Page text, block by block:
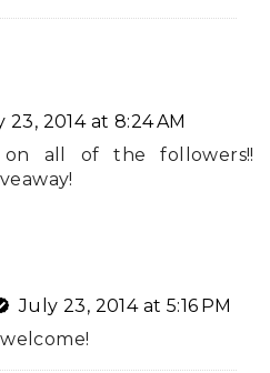
23, 2014 at 8:24 AM
on all of the followers!!
July 23, 2014 at 5:16 PM